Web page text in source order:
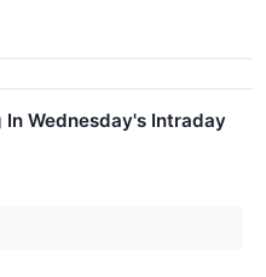
Wednesday's Intraday